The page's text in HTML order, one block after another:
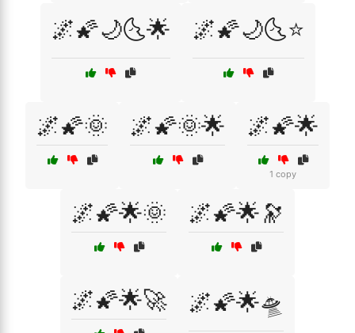
🌌🌠🌙🌜🌟 🌌🌠🌙🌜⭐
🌌🌠🌞 🌌🌠🌞🌟 🌌🌠🌟
1 copy
🌌🌠🌟🌞 🌌🌠🌟🔭
🌌🌠🌟🚀 🌌🌠🌟🛸